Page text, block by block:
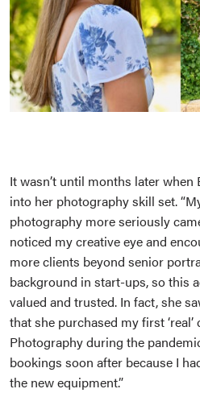
It wasn’t until months later
into her photography skill set.
photography more seriously
noticed my creative eye and
more clients beyond senior
background in start-ups, so this
valued and trusted. In fact, she
that she purchased my first
Photography during the
bookings soon after because I
the new equipment.”